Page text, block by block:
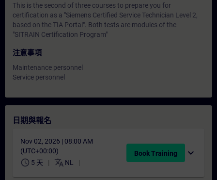
This is the second of three courses to prepare you for
certification as a "Siemens Certified Service Technician Level 2,
based on the TIA Portal". Both tests are modules of the
"SITRAIN Certification Program"
注意事項
Maintenance personnel
Service personnel
日期與報名
Nov 02, 2026 | 08:00 AM
(UTC+00:00)
schedule 5 天 translate NL
Book Training expand_more